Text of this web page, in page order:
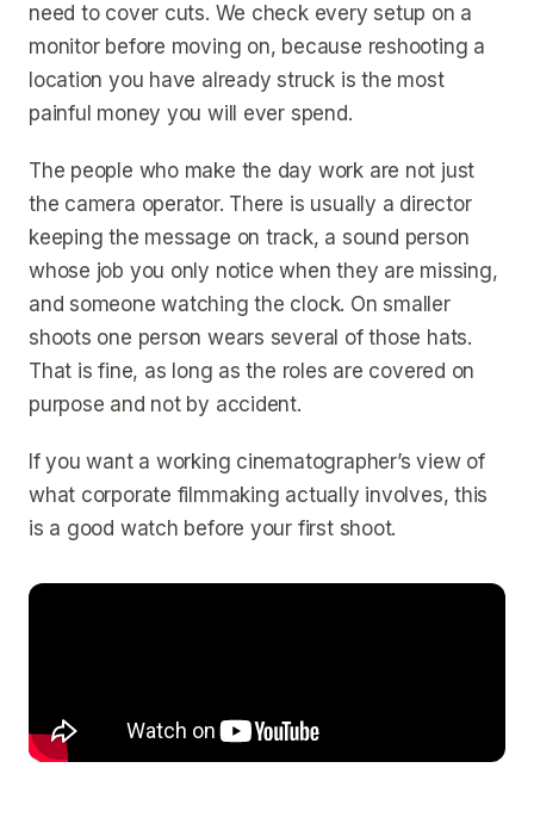
need to cover cuts. We check every setup on a
monitor before moving on, because reshooting a
location you have already struck is the most
painful money you will ever spend.
The people who make the day work are not just
the camera operator. There is usually a director
keeping the message on track, a sound person
whose job you only notice when they are missing,
and someone watching the clock. On smaller
shoots one person wears several of those hats.
That is fine, as long as the roles are covered on
purpose and not by accident.
If you want a working cinematographer’s view of
what corporate filmmaking actually involves, this
is a good watch before your first shoot.